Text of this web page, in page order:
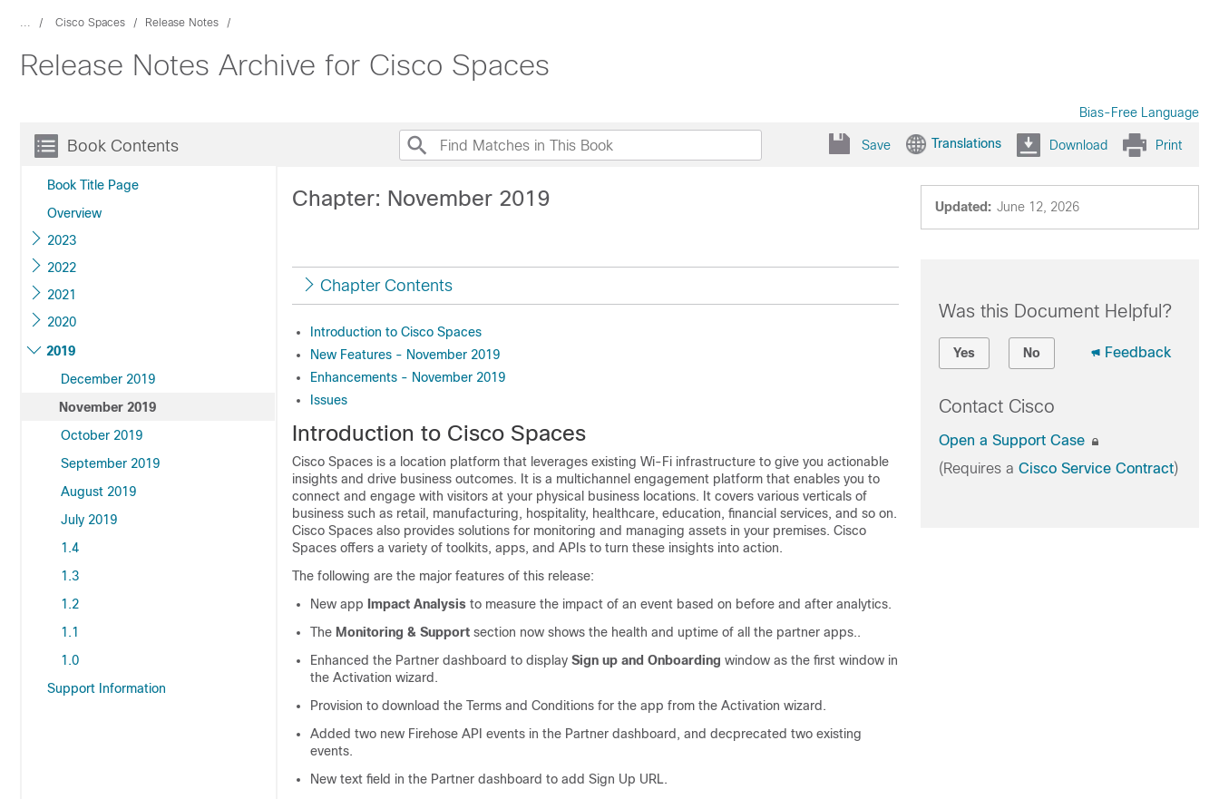
... Cisco Spaces Release Notes
Release Notes Archive for Cisco Spaces
Bias-Free Language
Book Contents
Book Title Page
Overview
2023
2022
2021
2020
2019
December 2019
November 2019
October 2019
September 2019
August 2019
July 2019
1.4
1.3
1.2
1.1
1.0
Support Information
Save Translations Download Print
Updated: June 12, 2026
Chapter: November 2019
Chapter Contents
Introduction to Cisco Spaces
New Features - November 2019
Enhancements - November 2019
Issues
Introduction to Cisco Spaces
Cisco Spaces is a location platform that leverages existing Wi-Fi infrastructure to give you actionable
insights and drive business outcomes. It is a multichannel engagement platform that enables you to
connect and engage with visitors at your physical business locations. It covers various verticals of
business such as retail, manufacturing, hospitality, healthcare, education, financial services, and so on.
Cisco Spaces also provides solutions for monitoring and managing assets in your premises. Cisco
Spaces offers a variety of toolkits, apps, and APIs to turn these insights into action.
The following are the major features of this release:
New app Impact Analysis to measure the impact of an event based on before and after analytics.
The Monitoring & Support section now shows the health and uptime of all the partner apps..
Enhanced the Partner dashboard to display Sign up and Onboarding window as the first window in
the Activation wizard.
Provision to download the Terms and Conditions for the app from the Activation wizard.
Added two new Firehose API events in the Partner dashboard, and decprecated two existing
events.
New text field in the Partner dashboard to add Sign Up URL.
Was this Document Helpful?
Yes No Feedback
Contact Cisco
Open a Support Case
(Requires a Cisco Service Contract)